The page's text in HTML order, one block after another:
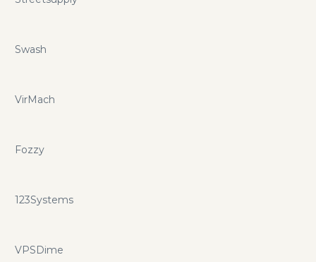
Swash
VirMach
Fozzy
123Systems
VPSDime